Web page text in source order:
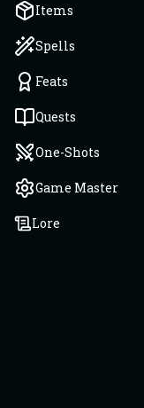
Items
Spells
Feats
Quests
One-Shots
Game Master
Lore